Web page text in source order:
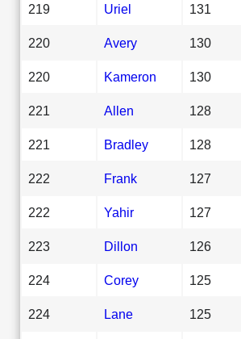
219 Uriel 131
220 Avery 130
220 Kameron 130
221 Allen 128
221 Bradley 128
222 Frank 127
222 Yahir 127
223 Dillon 126
224 Corey 125
224 Lane 125